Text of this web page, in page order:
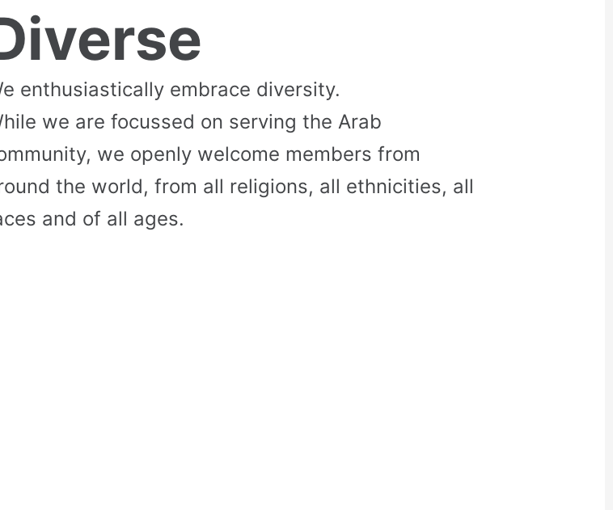
enthusiastically embrace diversity.
we are focussed on serving the Arab
we openly welcome members from
the world, from all religions, all ethnicities, all
and of all ages.